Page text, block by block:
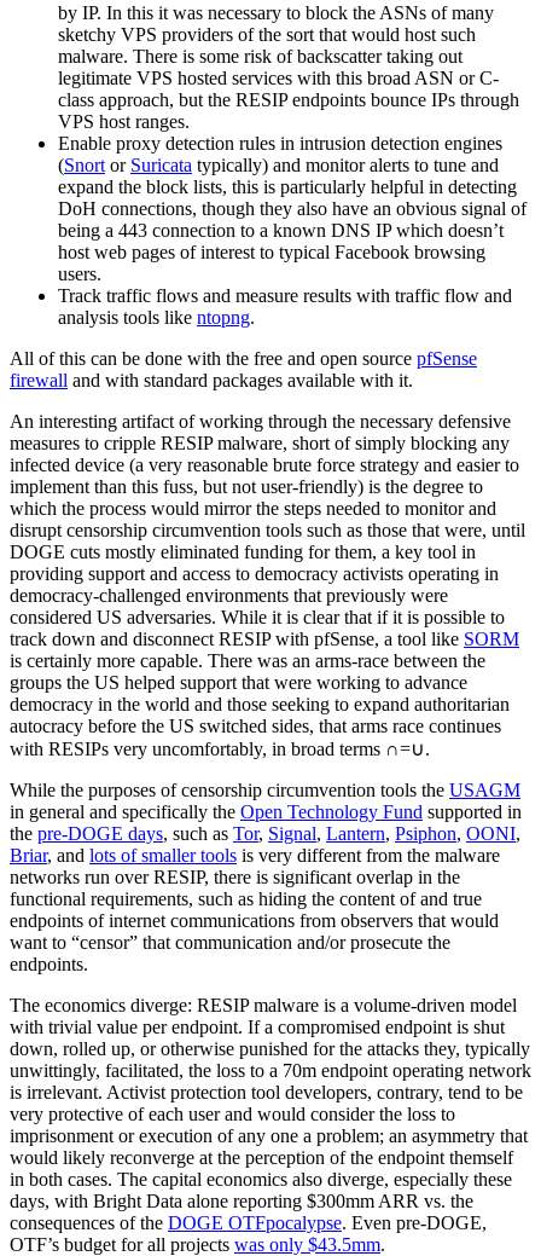
by IP. In this it was necessary to block the ASNs of many
sketchy VPS providers of the sort that would host such
malware. There is some risk of backscatter taking out
legitimate VPS hosted services with this broad ASN or C-
class approach, but the RESIP endpoints bounce IPs through
VPS host ranges.
Enable proxy detection rules in intrusion detection engines
(Snort or Suricata typically) and monitor alerts to tune and
expand the block lists, this is particularly helpful in detecting
DoH connections, though they also have an obvious signal of
being a 443 connection to a known DNS IP which doesn’t
host web pages of interest to typical Facebook browsing
users.
Track traffic flows and measure results with traffic flow and
analysis tools like ntopng.
All of this can be done with the free and open source pfSense
firewall and with standard packages available with it.
An interesting artifact of working through the necessary defensive
measures to cripple RESIP malware, short of simply blocking any
infected device (a very reasonable brute force strategy and easier to
implement than this fuss, but not user-friendly) is the degree to
which the process would mirror the steps needed to monitor and
disrupt censorship circumvention tools such as those that were, until
DOGE cuts mostly eliminated funding for them, a key tool in
providing support and access to democracy activists operating in
democracy-challenged environments that previously were
considered US adversaries. While it is clear that if it is possible to
track down and disconnect RESIP with pfSense, a tool like SORM
is certainly more capable. There was an arms-race between the
groups the US helped support that were working to advance
democracy in the world and those seeking to expand authoritarian
autocracy before the US switched sides, that arms race continues
with RESIPs very uncomfortably, in broad terms ∩=∪.
While the purposes of censorship circumvention tools the USAGM
in general and specifically the Open Technology Fund supported in
the pre-DOGE days, such as Tor, Signal, Lantern, Psiphon, OONI,
Briar, and lots of smaller tools is very different from the malware
networks run over RESIP, there is significant overlap in the
functional requirements, such as hiding the content of and true
endpoints of internet communications from observers that would
want to “censor” that communication and/or prosecute the
endpoints.
The economics diverge: RESIP malware is a volume-driven model
with trivial value per endpoint. If a compromised endpoint is shut
down, rolled up, or otherwise punished for the attacks they, typically
unwittingly, facilitated, the loss to a 70m endpoint operating network
is irrelevant. Activist protection tool developers, contrary, tend to be
very protective of each user and would consider the loss to
imprisonment or execution of any one a problem; an asymmetry that
would likely reconverge at the perception of the endpoint themself
in both cases. The capital economics also diverge, especially these
days, with Bright Data alone reporting $300mm ARR vs. the
consequences of the DOGE OTFpocalypse. Even pre-DOGE,
OTF’s budget for all projects was only $43.5mm.